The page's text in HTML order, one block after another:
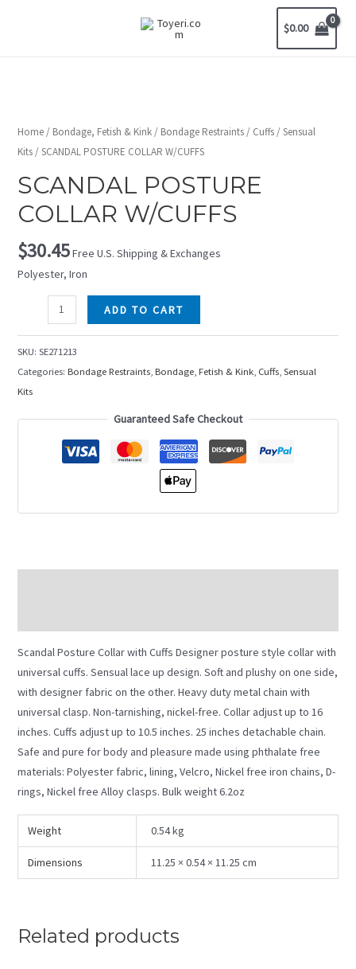
$0.00
Home/ Bondage, Fetish & Kink/ Bondage Restraints/ Cuffs/Sensual
Kits/ SCANDAL POSTURE COLLAR W/CUFFS
SCANDAL POSTURE
COLLAR W/CUFFS
$30.45Free U.S. Shipping & Exchanges
Polyester, Iron
ADD TO CART
SKU: SE271213
Categories: Bondage Restraints, Bondage, Fetish & Kink, Cuffs, Sensual
Kits
Guaranteed Safe Checkout
Scandal Posture Collar with Cuffs Designer posture style collar with
universal cuffs. Sensual lace up design. Soft and plushy on one side,
with designer fabric on the other. Heavy duty metal chain with
universal clasp. Non-tarnishing, nickel-free. Collar adjust up to 16
inches. Cuffs adjust up to 10.5 inches. 25 inches detachable chain.
Safe and pure for body and pleasure made using phthalate free
materials: Polyester fabric, lining, Velcro, Nickel free iron chains, D-
rings, Nickel free Alloy clasps. Bulk weight 6.2oz
Weight 0.54 kg
Dimensions 11.25 × 0.54 × 11.25 cm
Related products